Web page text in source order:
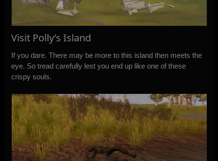
Visit Polly’s Island
If you dare. There may be more to this island then meets the
eye. So tread carefully lest you end up like one of these
crispy souls.